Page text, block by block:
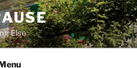
Else